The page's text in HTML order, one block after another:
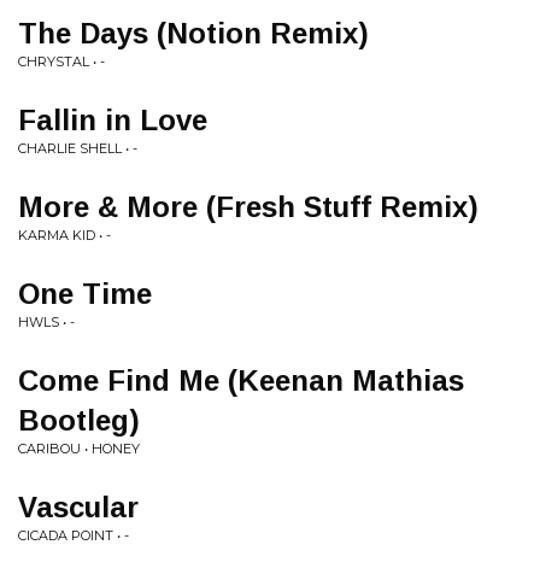
The Days (Notion Remix)
CHRYSTAL • -
Fallin in Love
CHARLIE SHELL • -
More & More (Fresh Stuff Remix)
KARMA KID • -
One Time
HWLS • -
Come Find Me (Keenan Mathias
Bootleg)
CARIBOU • HONEY
Vascular
CICADA POINT • -